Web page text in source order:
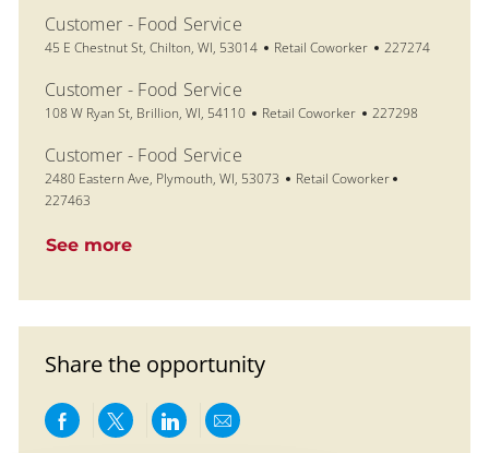
Customer - Food Service
Location
45 E Chestnut St, Chilton, WI, 53014 Category
Retail Coworker Job Id
227274
Customer - Food Service
Location
108 W Ryan St, Brillion, WI, 54110 Category
Retail Coworker Job Id
227298
Customer - Food Service
Location
2480 Eastern Ave, Plymouth, WI, 53073 Category
Retail Coworker
227463
See more
Share the opportunity
Share via Facebook
Share via twitter
Share via LinkedIn
Share via email